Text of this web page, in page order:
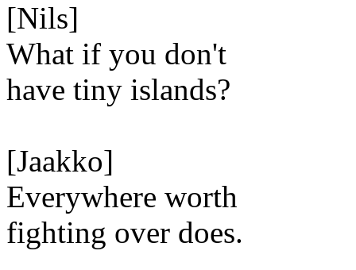
[Nils]
What if you don't
have tiny islands?
[Jaakko]
Everywhere worth
fighting over does.